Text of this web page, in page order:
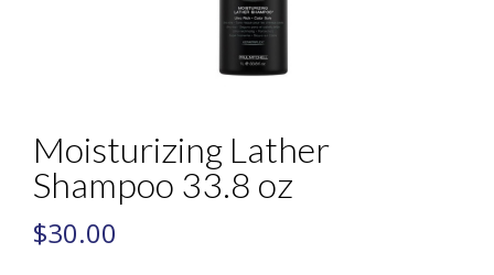
Moisturizing Lather
Shampoo 33.8 oz
$30.00